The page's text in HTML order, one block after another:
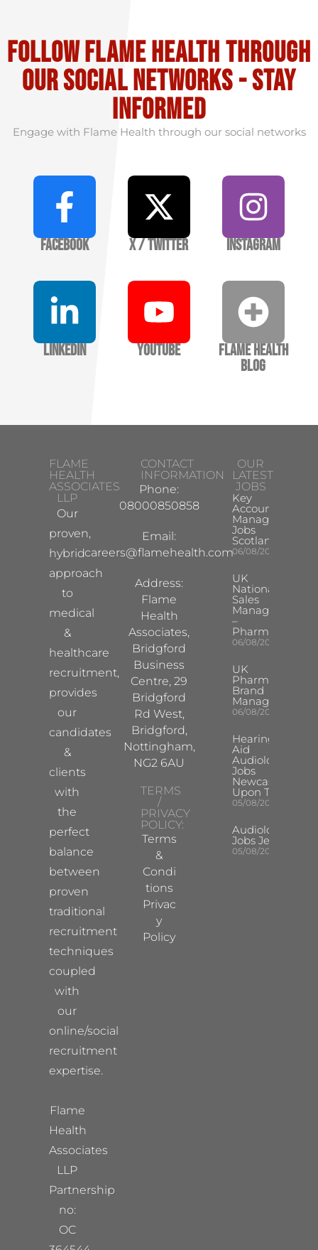
Follow flame health through
our social Networks - stay
informed
Engage with Flame Health through our social networks
Facebook X / Twitter Instagram
LinkedIn YouTube
Flame Health
Blog
FLAME
HEALTH
ASSOCIATES
LLP
Our
proven,
hybrid
approach
to
medical
&
healthcare
recruitment,
provides
our
candidates
&
clients
with
the
perfect
balance
between
proven
traditional
recruitment
techniques
coupled
with
our
online/social
recruitment
expertise.
Flame
Health
Associates
LLP
Partnership
no:
OC
CONTACT
INFORMATION
Phone:
08000850858
Email:
careers@flamehealth.com
Address:
Flame
Health
Associates,
Bridgford
Business
Centre, 29
Bridgford
Rd West,
Bridgford,
Nottingham,
NG2 6AU
TERMS
/
PRIVACY
POLICY:
Terms
&
Condi
tions
Privac
y
Policy
OUR
LATEST
JOBS
Key
Account
Manager
Jobs
Scotland
06/08/2026
UK
National
Sales
Manager
–
Pharma
06/08/2026
UK
Pharma
Brand
Manager
06/08/2026
Hearing
Aid
Audiologist
Jobs
Newcastle
Upon Tyne
05/08/2026
Audiologist
Jobs Jersey
05/08/2026